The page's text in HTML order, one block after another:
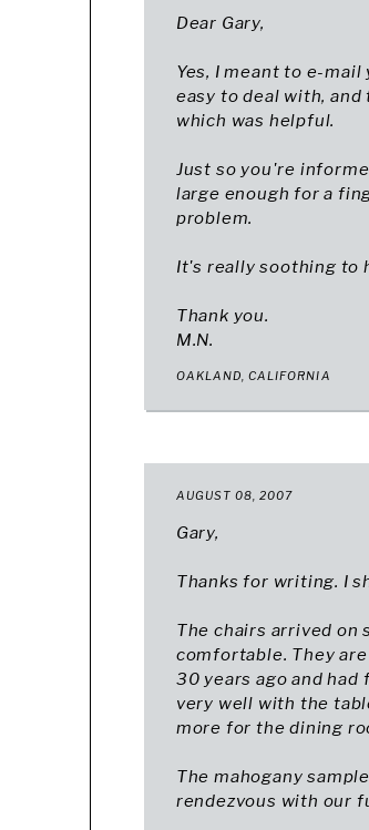
Dear Gary,
Yes, I meant to e-
easy to deal with,
which was helpful.
Just so you're
large enough for a
problem.
It's really soothing to
Thank you.
M.N.
OAKLAND, CALIFORNIA
AUGUST 08, 2007
Gary,
Thanks for writing. I
The chairs arrived on
comfortable. They
30 years ago and
very well with the
more for the dining
The mahogany
rendezvous with our